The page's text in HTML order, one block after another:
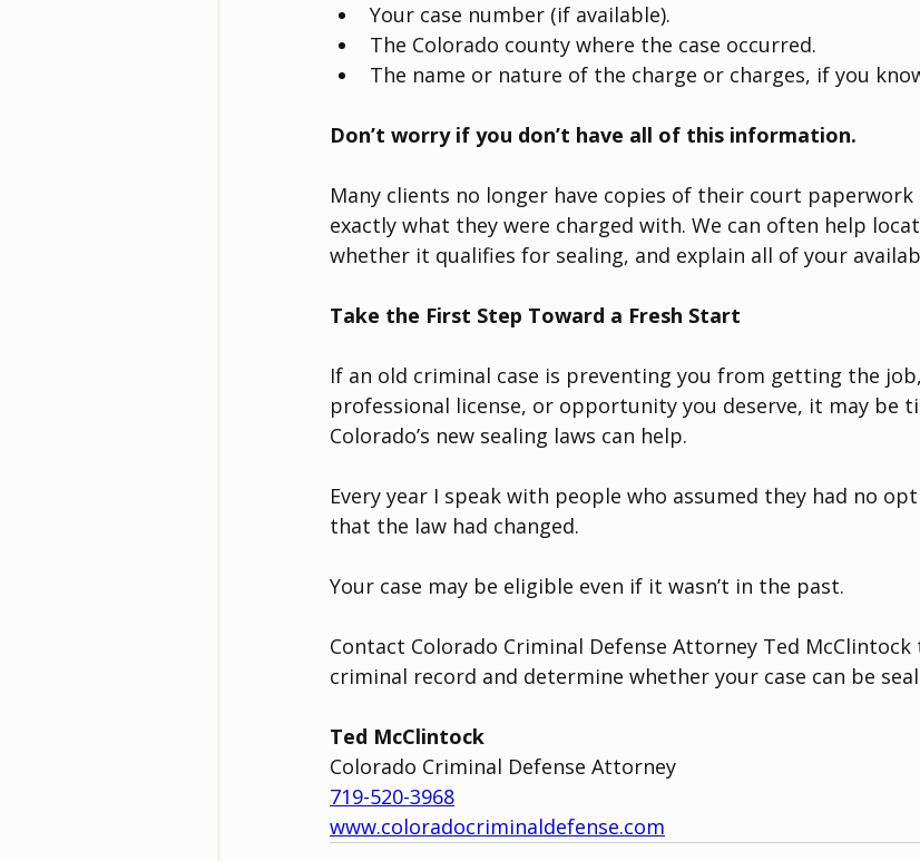
Your case number (if available).
The Colorado county where the case occurred.
The name or nature of the charge or charges, if you
Don’t worry if you don’t have all of this information.
Many clients no longer have copies of their court
exactly what they were charged with. We can often help
whether it qualifies for sealing, and explain all of your
Take the First Step Toward a Fresh Start
If an old criminal case is preventing you from getting the
professional license, or opportunity you deserve, it may be
Colorado’s new sealing laws can help.
Every year I speak with people who assumed they had no
that the law had changed.
Your case may be eligible even if it wasn’t in the past.
Contact Colorado Criminal Defense Attorney Ted
criminal record and determine whether your case can be
Ted McClintock
Colorado Criminal Defense Attorney
719-520-3968
www.coloradocriminaldefense.com